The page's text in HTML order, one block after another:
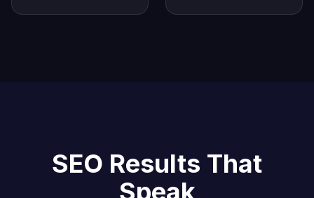
SEO Results That
Speak